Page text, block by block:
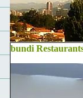
bundi